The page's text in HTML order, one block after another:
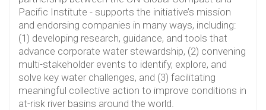
Pacific Institute - supports the initiative’s mission
and endorsing companies in many ways, including:
(1) developing research, guidance, and tools that
advance corporate water stewardship, (2) convening
multi-stakeholder events to identify, explore, and
solve key water challenges, and (3) facilitating
meaningful collective action to improve conditions in
at-risk river basins around the world.